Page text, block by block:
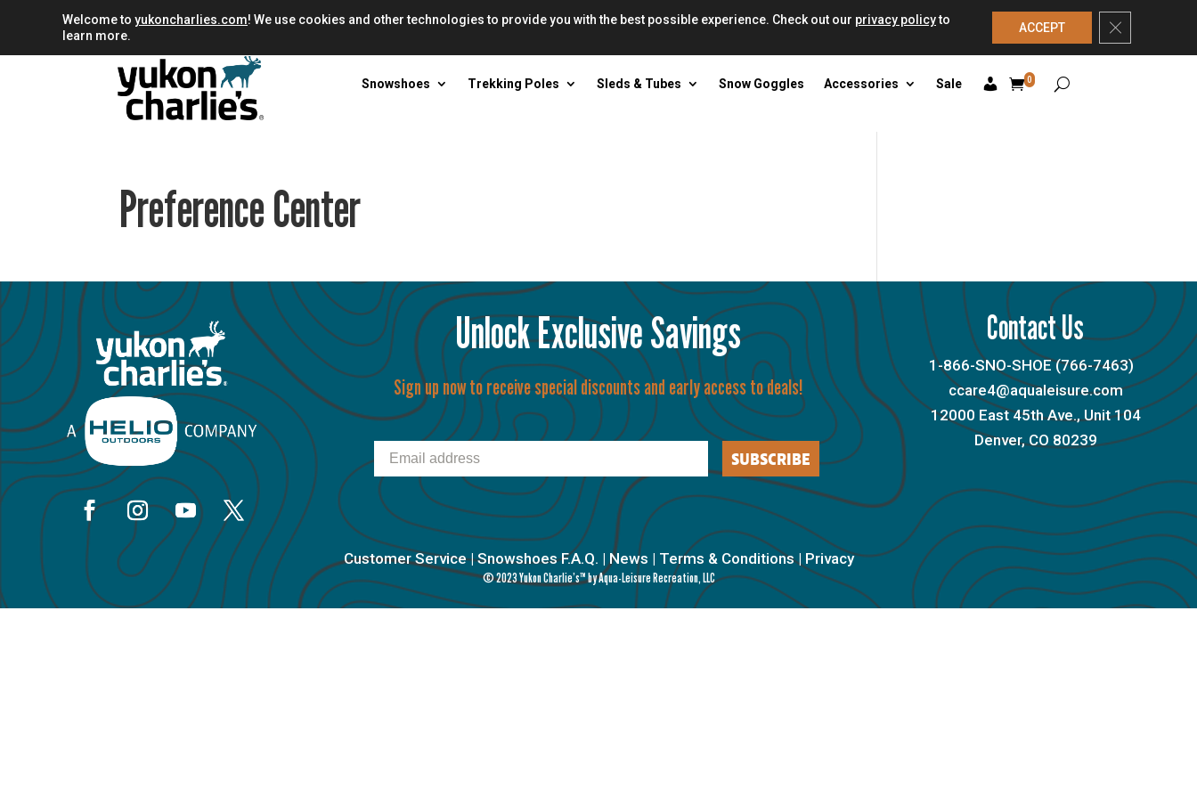
Snowshoes Trekking Poles Sleds & Tubes Snow Goggles Accessories Sale 0
Preference Center
Unlock Exclusive Savings
Sign up now to receive special discounts and early access to deals!
SUBSCRIBE
Contact Us
1-866-SNO-SHOE (766-7463)
ccare4@aqualeisure.com
12000 East 45th Ave., Unit 104
Denver, CO 80239
Customer Service|Snowshoes F.A.Q. | News | Terms & Conditions| Privacy
© 2023 Yukon Charlie’s™ by Aqua-Leisure Recreation, LLC
Welcome to yukoncharlies.com! We use cookies and other technologies to provide you with the best possible experience. Check out our privacy policyto
learn more.
ACCEPT Close GDPR